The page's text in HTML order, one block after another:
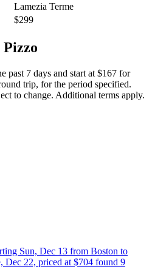
Lamezia Terme
$299
past 7 days and start at $167 for
trip, for the period specified.
to change. Additional terms apply.
Sun, Dec 13 from Boston to
Dec 22, priced at $704 found 9